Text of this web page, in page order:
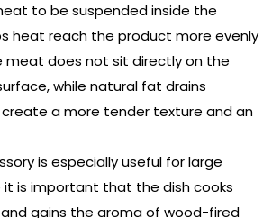
to be suspended inside the
heat reach the product more evenly
meat does not sit directly on the
while natural fat drains
create a more tender texture and an
is especially useful for large
is important that the dish cooks
and gains the aroma of wood-fired